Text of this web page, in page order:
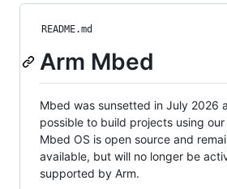
README.md
Arm Mbed
Mbed was sunsetted in July 2026
possible to build projects using our
Mbed OS is open source and
available, but will no longer be
supported by Arm.